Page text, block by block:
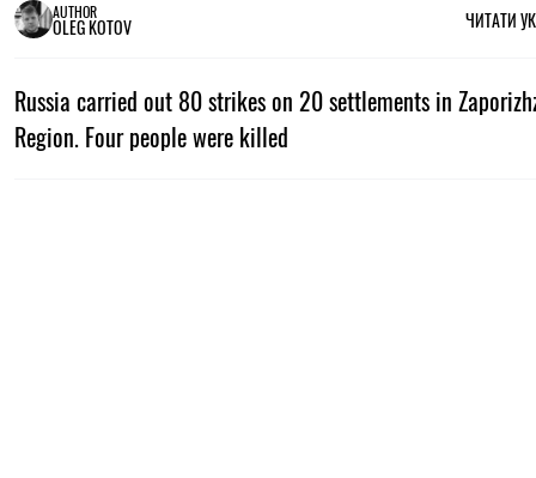
AUTHOR
OLEG KOTOV ЧИТАТИ
Russia carried out 80 strikes on 20 settlements in
Region. Four people were killed